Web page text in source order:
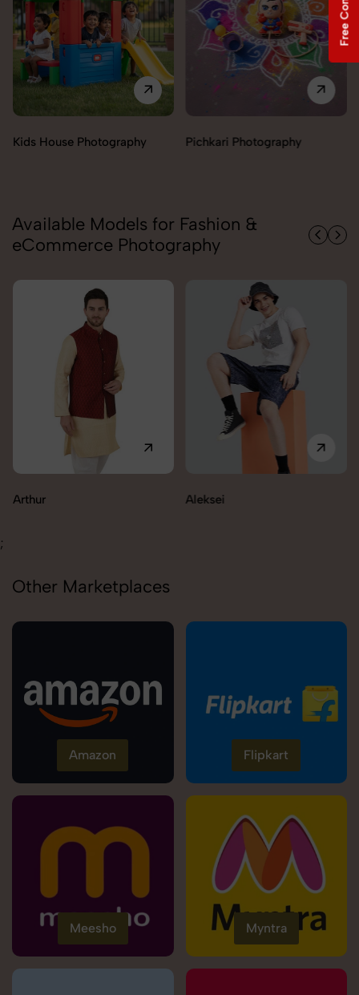
Pichkari Photography Push Cars Photography
Available Models for Fashion &
eCommerce Photography
Aleksei Carolina
;
Other Marketplaces
Amazon Flipkart
Meesho Myntra